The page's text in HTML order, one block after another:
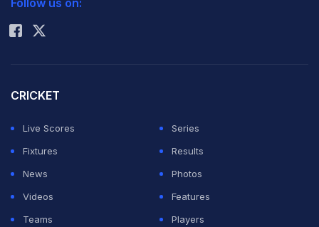
Rohit Sharma
Follow us on:
CRICKET
Live Scores
Series
Fixtures
Results
News
Photos
Videos
Features
Teams
Players